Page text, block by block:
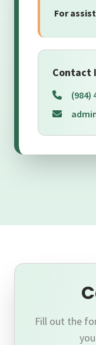
For
Contact
(984)
Fill out the